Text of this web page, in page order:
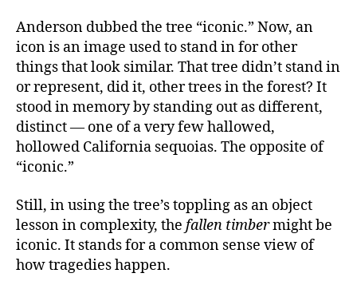
Anderson dubbed the tree “iconic.” Now, an
icon is an image used to stand in for other
things that look similar. That tree didn’t stand in
or represent, did it, other trees in the forest? It
stood in memory by standing out as different,
distinct — one of a very few hallowed,
hollowed California sequoias. The opposite of
“iconic.”
Still, in using the tree’s toppling as an object
lesson in complexity, the fallen timbermight be
iconic. It stands for a common sense view of
how tragedies happen.